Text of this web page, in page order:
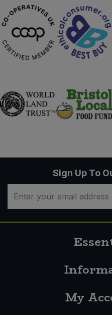
Sign Up To
My